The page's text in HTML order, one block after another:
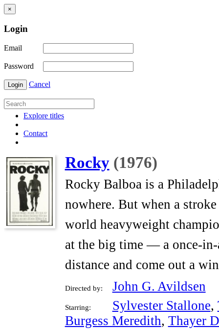
×
Login
Email
Password
Login Cancel
Explore titles
Contact
Rocky (1976)
Rocky Balboa is a
nowhere. But when a
world heavyweight
at the big time — a once-
distance and come out a
Directed by: John G. Avildsen
Starring: Sylvester Stallone,
Burgess Meredith, Thayer